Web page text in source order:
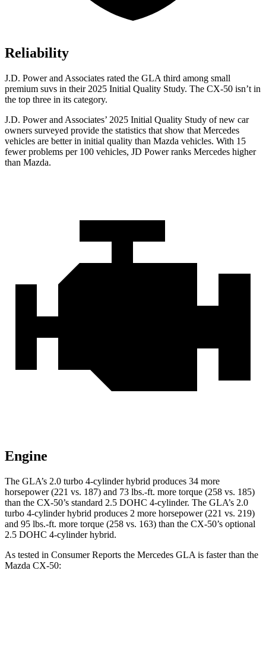
Reliability
J.D. Power and Associates rated the GLA third among small
premium suvs in their 2025 Initial Quality Study. The CX-50 isn’t in
the top three in its category.
J.D. Power and Associates’ 2025 Initial Quality Study of new car
owners surveyed provide the statistics that show that Mercedes
vehicles are better in initial quality than Mazda vehicles. With 15
fewer problems per 100 vehicles, JD Power ranks Mercedes higher
than Mazda.
Engine
The GLA’s 2.0 turbo 4-cylinder hybrid produces 34 more
horsepower (221 vs. 187) and 73 lbs.-ft. more torque (258 vs. 185)
than the CX-50’s standard 2.5 DOHC 4-cylinder. The GLA’s 2.0
turbo 4-cylinder hybrid produces 2 more horsepower (221 vs. 219)
and 95 lbs.-ft. more torque (258 vs. 163) than the CX-50’s optional
2.5 DOHC 4-cylinder hybrid.
As tested in Consumer Reports the Mercedes GLA is faster than the
Mazda CX-50: